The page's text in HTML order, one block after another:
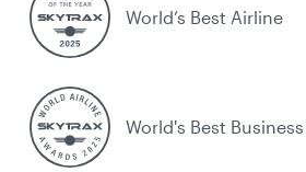
World’s Best Airline
World's Best